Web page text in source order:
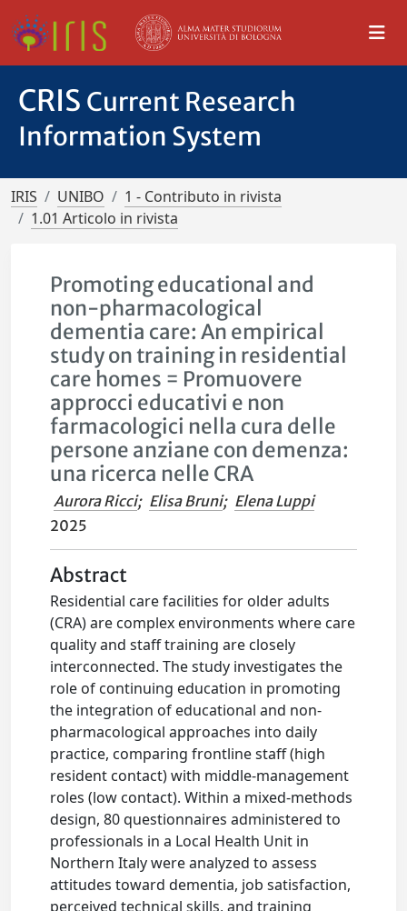
CRIS Current Research
Information System
IRIS UNIBO
1 - Contributo in rivista
1.01 Articolo in rivista
Promoting educational and
non-pharmacological
dementia care: An empirical
study on training in residential
care homes = Promuovere
approcci educativi e non
farmacologici nella cura delle
persone anziane con demenza:
una ricerca nelle CRA
Aurora Ricci; Elisa Bruni; Elena Luppi
2025
Abstract
Residential care facilities for older adults
(CRA) are complex environments where care
quality and staff training are closely
interconnected. The study investigates the
role of continuing education in promoting
the integration of educational and non-
pharmacological approaches into daily
practice, comparing frontline staff (high
resident contact) with middle-management
roles (low contact). Within a mixed-methods
design, 80 questionnaires administered to
professionals in a Local Health Unit in
Northern Italy were analyzed to assess
attitudes toward dementia, job satisfaction,
perceived technical skills, and training